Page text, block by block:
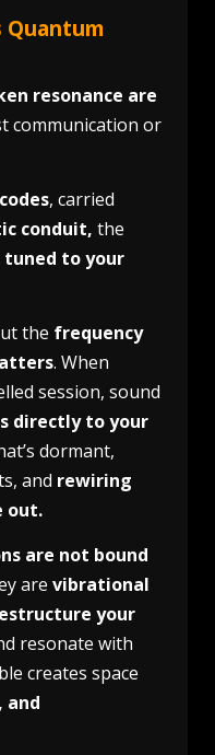
Quantum
resonance are
communication or
, carried
conduit, the
tuned to your
the frequency
. When
session, sound
directly to your
dormant,
and rewiring
out.
are not bound
are vibrational
your
resonate with
creates space
and